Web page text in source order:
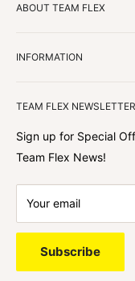
ABOUT TEAM FLEX
best shopping
hearing about your
shopped with us.
INFORMATION
TEAM FLEX NEWSLETTER
Sign up for Special
Team Flex News!
Your email
Subscribe